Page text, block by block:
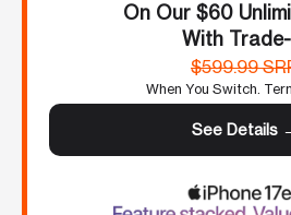
On Our $60
With
$599.99
When You Switch.
See Details